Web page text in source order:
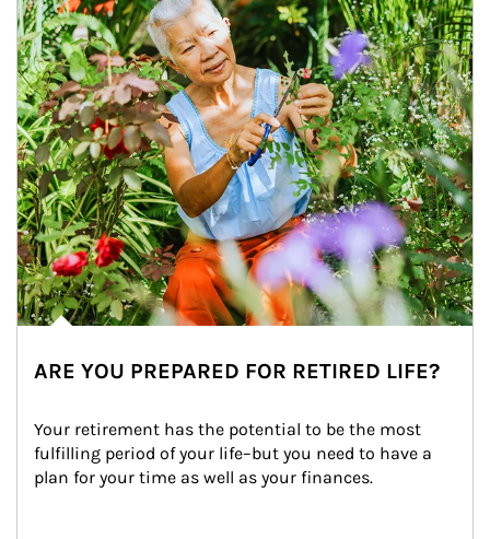
ARE YOU PREPARED FOR RETIRED LIFE?
Your retirement has the potential to be the most
fulfilling period of your life–but you need to have a
plan for your time as well as your finances.